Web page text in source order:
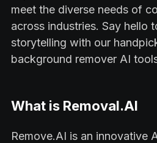
meet the diverse needs of
across industries. Say hello
storytelling with our
background remover AI
What is Removal.AI
Remove.AI is an innovative